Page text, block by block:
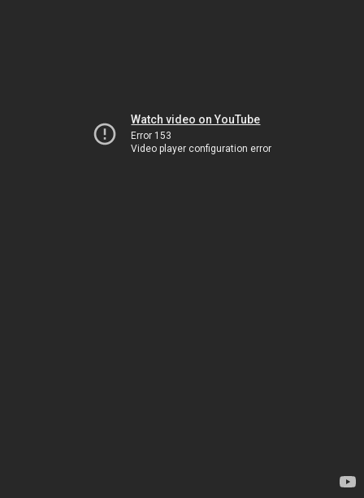
Watch video on YouTube
Error 153
Video player configuration error